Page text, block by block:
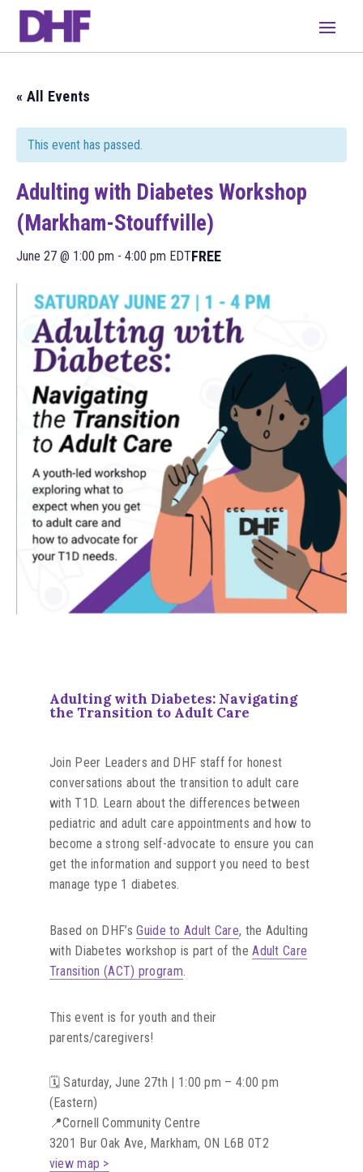
« All Events
This event has passed.
Adulting with Diabetes Workshop
(Markham-Stouffville)
June 27 @ 1:00 pm - 4:00 pm EDTFREE
Adulting with Diabetes: Navigating
the Transition to Adult Care
Join Peer Leaders and DHF staff for honest
conversations about the transition to adult care
with T1D. Learn about the differences between
pediatric and adult care appointments and how to
become a strong self-advocate to ensure you can
get the information and support you need to best
manage type 1 diabetes.
Based on DHF’sGuide to Adult Care, the Adulting
with Diabetes workshop is part of theAdult Care
Transition (ACT) program
This event is for youth and their
parents/caregivers!
🗓️ Saturday, June 27th | 1:00 pm – 4:00 pm
(Eastern)
📍Cornell Community Centre
3201 Bur Oak Ave, Markham, ON L6B 0T2
view map >